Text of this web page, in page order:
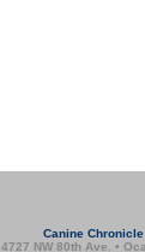
Canine Chronicle
4727 NW 80th Ave. •